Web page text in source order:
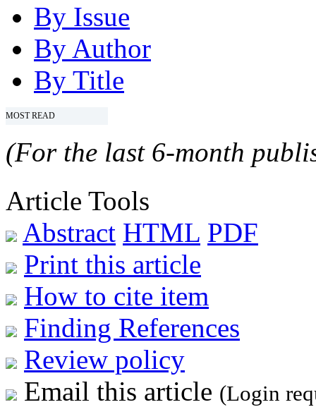
By Issue
By Author
By Title
MOST READ
(For the last 6-month
Article Tools
Abstract HTML PDF
Print this article
How to cite item
Finding References
Review policy
Email this article (Login